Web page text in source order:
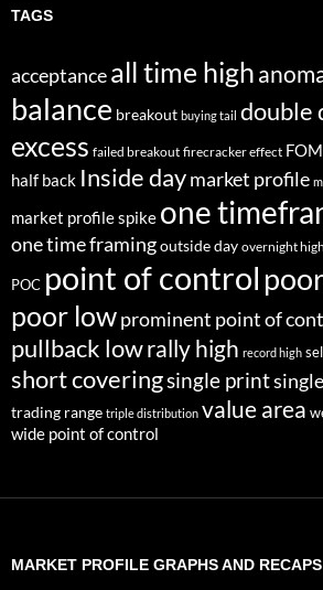
TAGS
acceptanceall time high
balance breakout buying tail double
excess failed breakout firecracker effect
half back Inside daymarket profile
market profile spike one
one time framingoutside day overnight high
POC point of control
poor lowprominent point of
pullback lowrally high record high
short coveringsingle print
trading range triple distribution value area
wide point of control
MARKET PROFILE GRAPHS AND RECAPS